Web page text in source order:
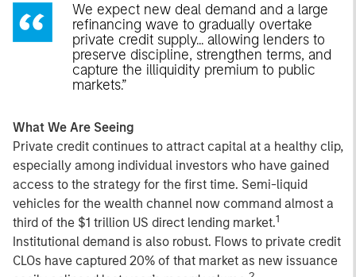
We expect new deal demand and a large
refinancing wave to gradually overtake
private credit supply... allowing lenders to
preserve discipline, strengthen terms, and
capture the illiquidity premium to public
markets.”
What We Are Seeing
Private credit continues to attract capital at a healthy clip,
especially among individual investors who have gained
access to the strategy for the first time. Semi-liquid
vehicles for the wealth channel now command almost a
third of the $1 trillion US direct lending market.1
Institutional demand is also robust. Flows to private credit
CLOs have captured 20% of that market as new issuance